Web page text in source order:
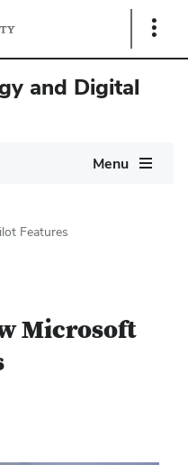
Show
and Digital
Menu
Features
Microsoft